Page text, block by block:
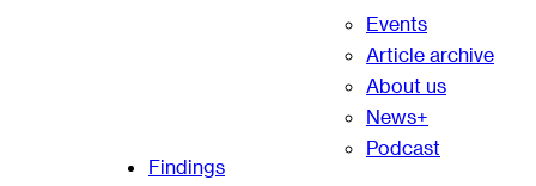
Findings
Events
Article archive
About us
News+
Podcast